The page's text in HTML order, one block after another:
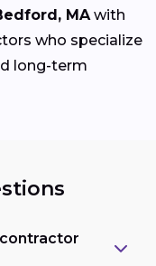
MAwith
who specialize
long-term